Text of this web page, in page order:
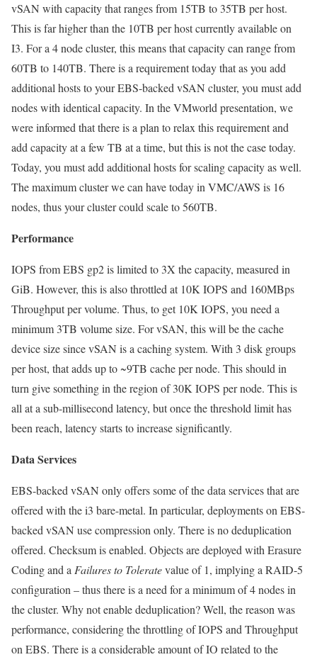
vSAN with capacity that ranges from 15TB to 35TB per host.
This is far higher than the 10TB per host currently available on
I3. For a 4 node cluster, this means that capacity can range from
60TB to 140TB. There is a requirement today that as you add
additional hosts to your EBS-backed vSAN cluster, you must add
nodes with identical capacity. In the VMworld presentation, we
were informed that there is a plan to relax this requirement and
add capacity at a few TB at a time, but this is not the case today.
Today, you must add additional hosts for scaling capacity as well.
The maximum cluster we can have today in VMC/AWS is 16
nodes, thus your cluster could scale to 560TB.
Performance
IOPS from EBS gp2 is limited to 3X the capacity, measured in
GiB. However, this is also throttled at 10K IOPS and 160MBps
Throughput per volume. Thus, to get 10K IOPS, you need a
minimum 3TB volume size. For vSAN, this will be the cache
device size since vSAN is a caching system. With 3 disk groups
per host, that adds up to ~9TB cache per node. This should in
turn give something in the region of 30K IOPS per node. This is
all at a sub-millisecond latency, but once the threshold limit has
been reach, latency starts to increase significantly.
Data Services
EBS-backed vSAN only offers some of the data services that are
offered with the i3 bare-metal. In particular, deployments on EBS-
backed vSAN use compression only. There is no deduplication
offered. Checksum is enabled. Objects are deployed with Erasure
Coding and a Failures to Toleratevalue of 1, implying a RAID-5
configuration – thus there is a need for a minimum of 4 nodes in
the cluster. Why not enable deduplication? Well, the reason was
performance, considering the throttling of IOPS and Throughput
on EBS. There is a considerable amount of IO related to the